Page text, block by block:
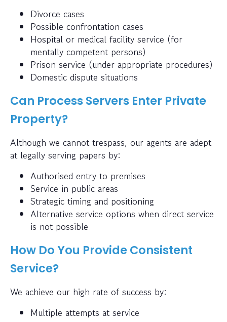
Divorce cases
Possible confrontation cases
Hospital or medical facility service (for
mentally competent persons)
Prison service (under appropriate procedures)
Domestic dispute situations
Can Process Servers Enter Private
Property?
Although we cannot trespass, our agents are adept
at legally serving papers by:
Authorised entry to premises
Service in public areas
Strategic timing and positioning
Alternative service options when direct service
is not possible
How Do You Provide Consistent
Service?
We achieve our high rate of success by:
Multiple attempts at service